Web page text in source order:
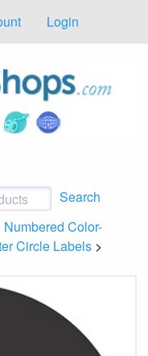
Login
Search
Numbered Color-
Circle Labels >